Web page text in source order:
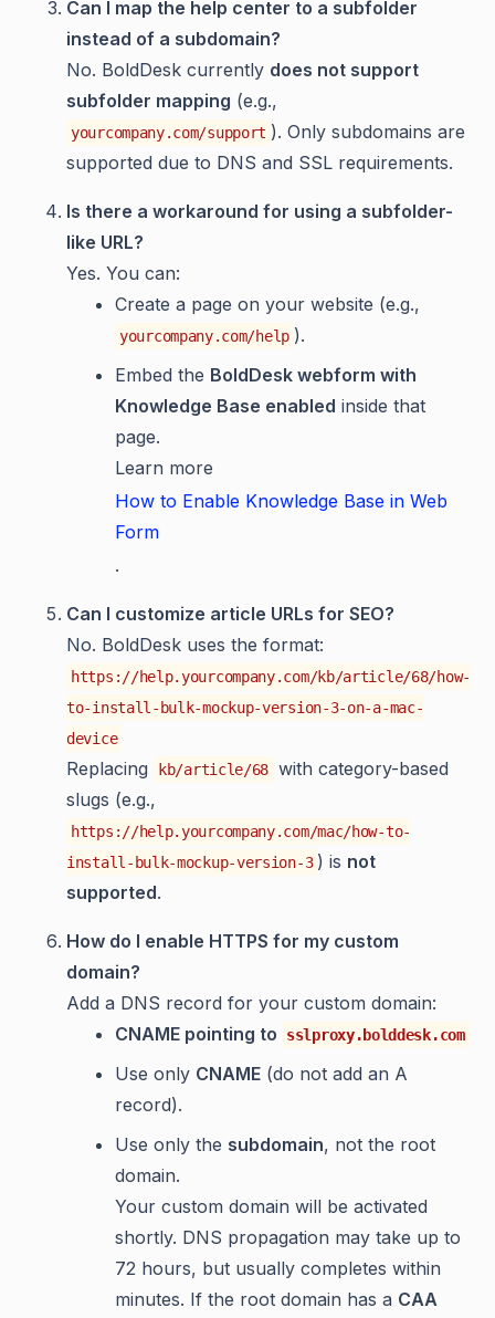
Can I map the help center to a subfolder
instead of a subdomain?
No. BoldDesk currently does not support
subfolder mapping (e.g.,
yourcompany.com/support ). Only subdomains are
supported due to DNS and SSL requirements.
Is there a workaround for using a subfolder-
like URL?
Yes. You can:
Create a page on your website (e.g.,
yourcompany.com/help ).
Embed the BoldDesk webform with
Knowledge Base enabled inside that
page.
Learn more
How to Enable Knowledge Base in Web
Form
.
Can I customize article URLs for SEO?
No. BoldDesk uses the format:
https://help.yourcompany.com/kb/article/68/how-
to-install-bulk-mockup-version-3-on-a-mac-
device
Replacing kb/article/68 with category-based
slugs (e.g.,
https://help.yourcompany.com/mac/how-to-
install-bulk-mockup-version-3 ) is not
supported.
How do I enable HTTPS for my custom
domain?
Add a DNS record for your custom domain:
CNAME pointing to
sslproxy.bolddesk.com
Use only CNAME (do not add an A
record).
Use only the subdomain, not the root
domain.
Your custom domain will be activated
shortly. DNS propagation may take up to
72 hours, but usually completes within
minutes. If the root domain has a CAA